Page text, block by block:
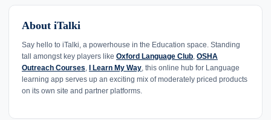
About iTalki
Say hello to iTalki, a powerhouse in the Education space. Standing
tall amongst key players like Oxford Language Club OSHA
Outreach Courses I Learn My Way , this online hub for Language
learning app serves up an exciting mix of moderately priced products
on its own site and partner platforms.